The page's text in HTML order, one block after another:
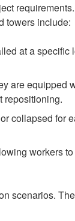
towers include:
at a
repositioning.
collapsed for
workers
scenarios.